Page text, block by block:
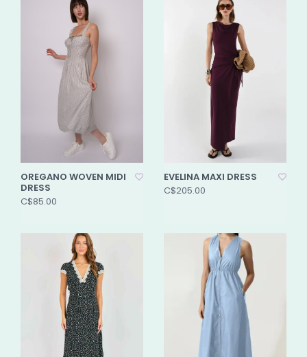
OREGANO WOVEN MIDI
DRESS
C$85.00
EVELINA MAXI DRESS
C$205.00